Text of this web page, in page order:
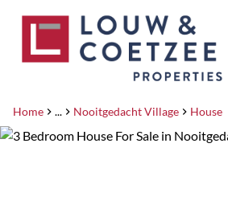
Home ... Nooitgedacht Village House